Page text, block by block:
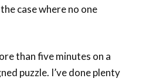
case where no one
than five minutes on a
puzzle. I’ve done plenty